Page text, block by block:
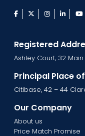
facebook
twitterinstagram
linkedin
Registered
Ashley Court, 32 Main
Principal Place
Citibase, 42 – 44
Our Company
About us
Price Match Promise